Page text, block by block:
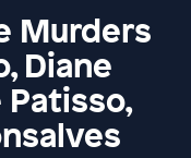
Murders
Diane
Patisso,